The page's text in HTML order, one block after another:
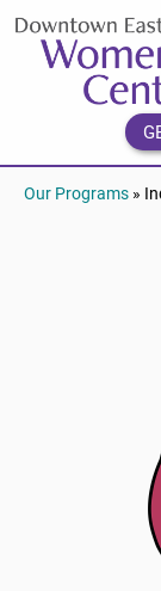
Skip
Our Programs »